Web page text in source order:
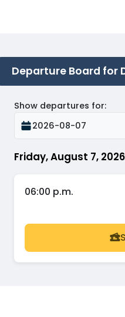
Departure Board for
Friday, August 7, 2026
Show departures for:
2026-08-07
06:00 p.m.